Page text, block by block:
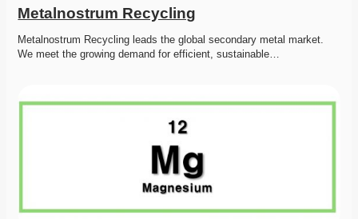
Metalnostrum Recycling
Metalnostrum Recycling leads the global secondary metal market.
We meet the growing demand for efficient, sustainable…